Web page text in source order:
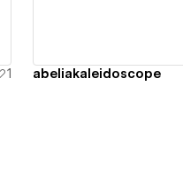
1 abeliakaleidoscope